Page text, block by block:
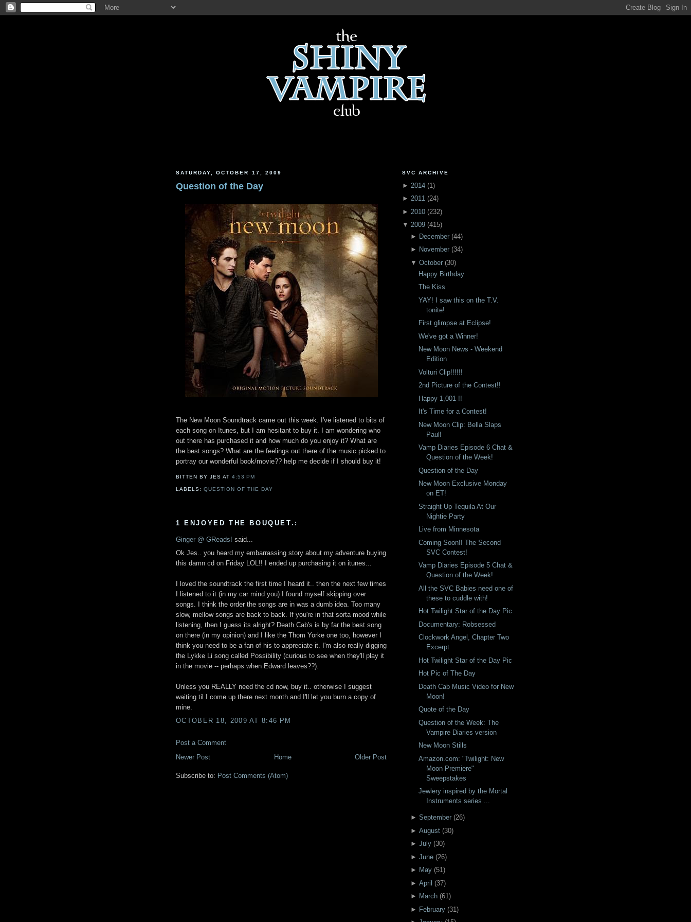
SATURDAY, OCTOBER 17, 2009
Question of the Day
The New Moon Soundtrack came out this week. I've listened to bits of
each song on Itunes, but I am hesitant to buy it. I am wondering who
out there has purchased it and how much do you enjoy it? What are
the best songs? What are the feelings out there of the music picked to
portray our wonderful book/movie?? help me decide if I should buy it!
BITTEN BY JESAT4:53 PM
LABELS:QUESTION OF THE DAY
1 ENJOYED THE BOUQUET.:
Ginger @ GReads! said...
Ok Jes.. you heard my embarrassing story about my adventure buying
this damn cd on Friday LOL!! I ended up purchasing it on itunes...
I loved the soundtrack the first time I heard it.. then the next few times
I listened to it (in my car mind you) I found myself skipping over
songs. I think the order the songs are in was a dumb idea. Too many
slow, mellow songs are back to back. If you're in that sorta mood while
listening, then I guess its alright? Death Cab's is by far the best song
on there (in my opinion) and I like the Thom Yorke one too, however I
think you need to be a fan of his to appreciate it. I'm also really digging
the Lykke Li song called Possibility (curious to see when they'll play it
in the movie -- perhaps when Edward leaves??).
Unless you REALLY need the cd now, buy it.. otherwise I suggest
waiting til I come up there next month and I'll let you burn a copy of
mine.
OCTOBER 18, 2009 AT 8:46 PM
Post a Comment
Newer Post
Older Post
Home
Subscribe to: Post Comments (Atom)
SVC ARCHIVE
► 2014 (1 )
► 2011 (24)
► 2010 (232)
▼ 2009 (415)
► December(44)
► November(34)
▼ October(30)
Happy Birthday
The Kiss
YAY! I saw this on the T.V.
tonite!
First glimpse at Eclipse!
We've got a Winner!
New Moon News - Weekend
Edition
Volturi Clip!!!!!!
2nd Picture of the Contest!!
Happy 1,001 !!
It's Time for a Contest!
New Moon Clip: Bella Slaps
Paul!
Vamp Diaries Episode 6 Chat &
Question of the Week!
Question of the Day
New Moon Exclusive Monday
on ET!
Straight Up Tequila At Our
Nightie Party
Live from Minnesota
Coming Soon!! The Second
SVC Contest!
Vamp Diaries Episode 5 Chat &
Question of the Week!
All the SVC Babies need one of
these to cuddle with!
Hot Twilight Star of the Day Pic
Documentary: Robsessed
Clockwork Angel, Chapter Two
Excerpt
Hot Twilight Star of the Day Pic
Hot Pic of The Day
Death Cab Music Video for New
Moon!
Quote of the Day
Question of the Week: The
Vampire Diaries version
New Moon Stills
Amazon.com: "Twilight: New
Moon Premiere"
Sweepstakes
Jewlery inspired by the Mortal
Instruments series ...
► September(26)
► August(30)
► July(30)
► June(26)
► May(51)
► April (37)
► March(61)
► February(31 )